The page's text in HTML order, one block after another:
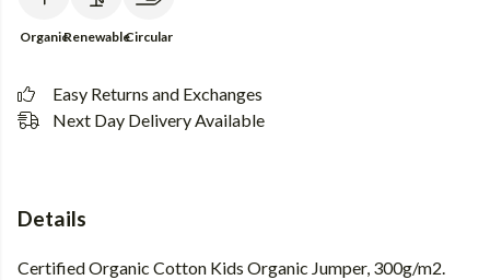
OrganicRenewableCircular
Easy Returns and Exchanges
Next Day Delivery Available
Details
Certified Organic Cotton Kids Organic Jumper, 300g/m2.